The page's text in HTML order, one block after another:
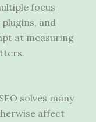
focus
and
at measuring
solves many
affect